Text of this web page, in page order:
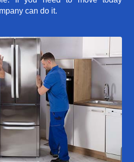
can do it.